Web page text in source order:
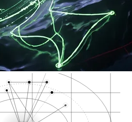
Columbia River, sta…
Salmon Creek, north…
Esther Short Park,…
Cannabis Dispensary…